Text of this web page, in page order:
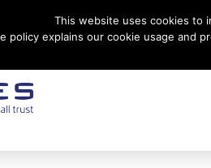
& Security, Inc. USA Customer
This website uses cookies to
policy explains our cookie usage and